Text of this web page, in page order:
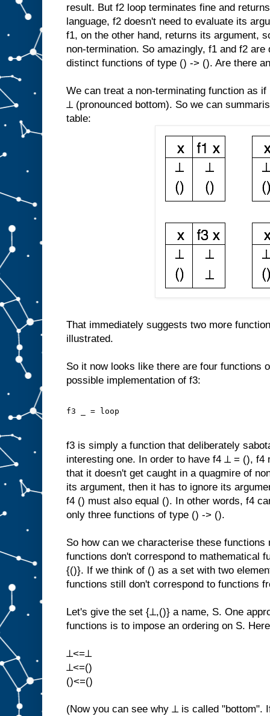
result. But f2 loop terminates fine and
language, f2 doesn't need to evaluate its
f1, on the other hand, returns its argument,
non-termination. So amazingly, f1 and f2
distinct functions of type () -> (). Are there
We can treat a non-terminating function as
⊥ (pronounced bottom). So we can
table:
That immediately suggests two more
illustrated.
So it now looks like there are four functions
possible implementation of f3:
f3 _ = loop
f3 is simply a function that deliberately
interesting one. In order to have f4 ⊥ = (), f4
that it doesn't get caught in a quagmire of
its argument, then it has to ignore its
f4 () must also equal (). In other words, f4
only three functions of type () -> ().
So how can we characterise these
functions don't correspond to mathematical
{()}. If we think of () as a set with two
functions still don't correspond to functions
Let's give the set {⊥,()} a name, S. One
functions is to impose an ordering on S.
⊥<=⊥
⊥<=()
()<=()
(Now you can see why ⊥ is called "bottom".